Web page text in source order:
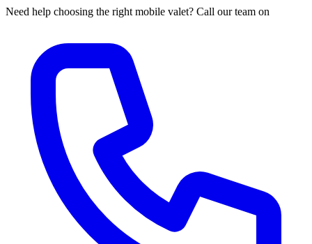
Need help choosing the right mobile valet? Call our team on